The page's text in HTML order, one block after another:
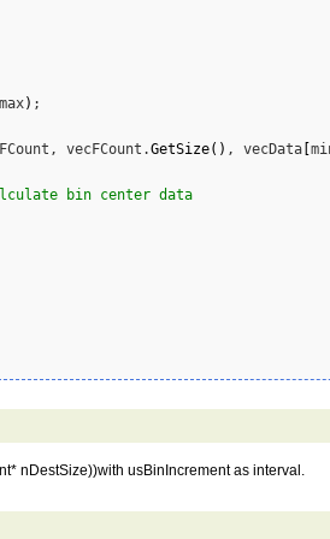
max) ;
vecFCount.GetSize( ) , vecData [
bin center data
nDestSize))with usBinIncrement as interval.